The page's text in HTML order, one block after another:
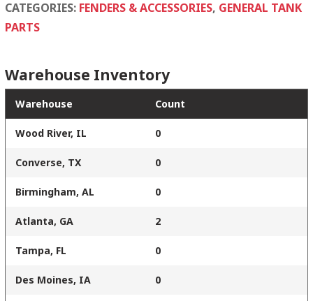
CATEGORIES: FENDERS & ACCESSORIES, GENERAL TANK
PARTS
Warehouse Inventory
Warehouse Count
Wood River, IL 0
Converse, TX 0
Birmingham, AL 0
Atlanta, GA 2
Tampa, FL 0
Des Moines, IA 0